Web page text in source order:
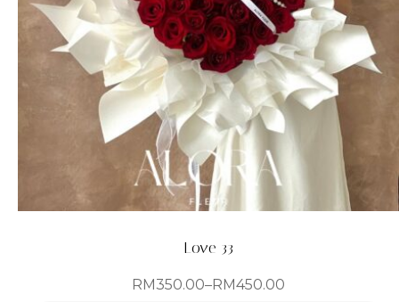
Love 33
RM350.00–RM450.00